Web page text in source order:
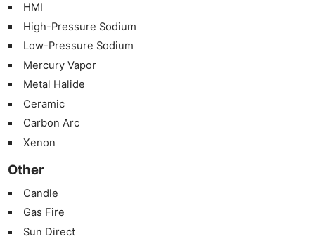
HMI
High-Pressure Sodium
Low-Pressure Sodium
Mercury Vapor
Metal Halide
Ceramic
Carbon Arc
Xenon
Other
Candle
Gas Fire
Sun Direct